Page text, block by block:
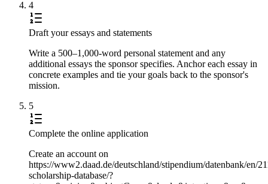
4
Draft your essays and statements
Write a 500–1,000-word personal statement and any
additional essays the sponsor specifies. Anchor each essay in
concrete examples and tie your goals back to the sponsor's
mission.
5
Complete the online application
Create an account on
https://www2.daad.de/deutschland/stipendium/datenbank/en/
scholarship-database/?